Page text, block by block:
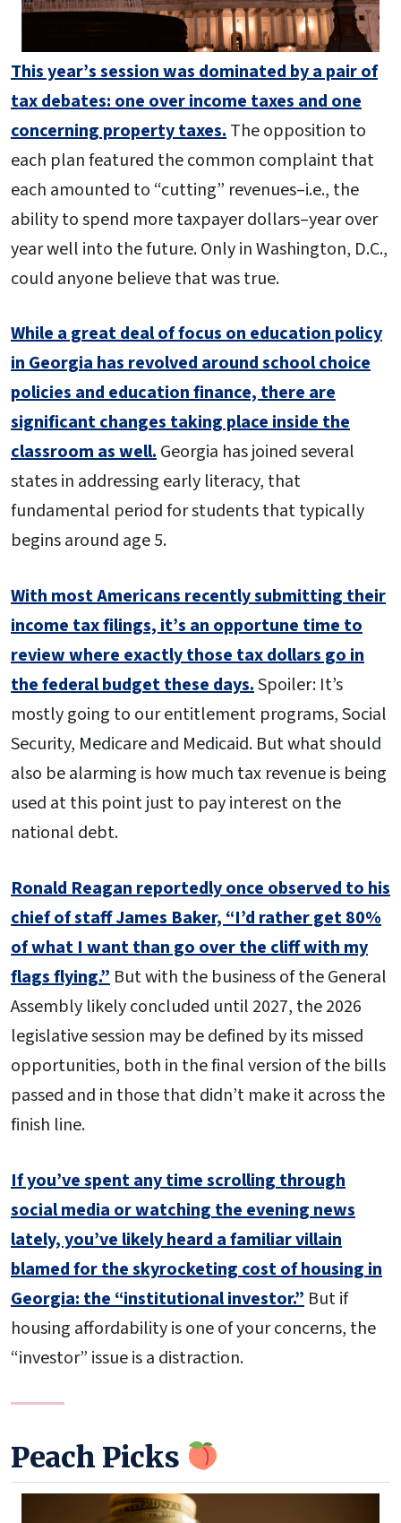
This year’s session was dominated by a pair of
tax debates: one over income taxes and one
concerning property taxes. The opposition to
each plan featured the common complaint that
each amounted to “cutting” revenues–i.e., the
ability to spend more taxpayer dollars–year over
year well into the future. Only in Washington, D.C.,
could anyone believe that was true.
While a great deal of focus on education policy
in Georgia has revolved around school choice
policies and education finance, there are
significant changes taking place inside the
classroom as well.Georgia has joined several
states in addressing early literacy, that
fundamental period for students that typically
begins around age 5.
With most Americans recently submitting their
income tax filings, it’s an opportune time to
review where exactly those tax dollars go in
the federal budget these days.Spoiler: It’s
mostly going to our entitlement programs, Social
Security, Medicare and Medicaid. But what should
also be alarming is how much tax revenue is being
used at this point just to pay interest on the
national debt.
Ronald Reagan reportedly once observed to his
chief of staff James Baker, “I’d rather get 80%
of what I want than go over the cliff with my
flags flying.” But with the business of the General
Assembly likely concluded until 2027, the 2026
legislative session may be defined by its missed
opportunities, both in the final version of the bills
passed and in those that didn’t make it across the
finish line.
If you’ve spent any time scrolling through
social media or watching the evening news
lately, you’ve likely heard a familiar villain
blamed for the skyrocketing cost of housing in
Georgia: the “institutional investor.” But if
housing affordability is one of your concerns, the
“investor” issue is a distraction.
Peach Picks